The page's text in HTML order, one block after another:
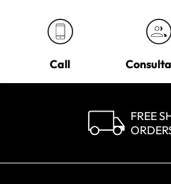
Call
FREE